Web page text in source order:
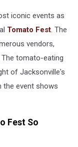
iconic events as
Tomato Fest. The
vendors,
tomato-eating
of Jacksonville's
the event shows
Fest So